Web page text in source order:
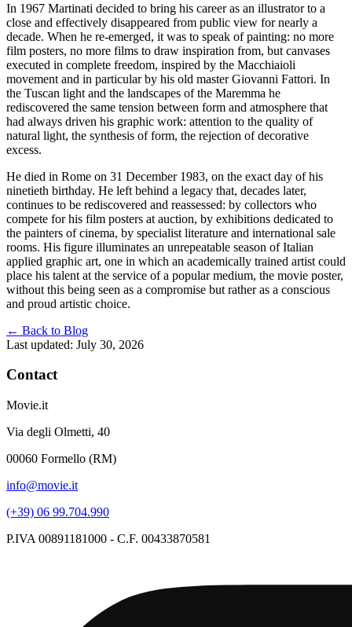
In 1967 Martinati decided to bring his career as an illustrator to a
close and effectively disappeared from public view for nearly a
decade. When he re-emerged, it was to speak of painting: no more
film posters, no more films to draw inspiration from, but canvases
executed in complete freedom, inspired by the Macchiaioli
movement and in particular by his old master Giovanni Fattori. In
the Tuscan light and the landscapes of the Maremma he
rediscovered the same tension between form and atmosphere that
had always driven his graphic work: attention to the quality of
natural light, the synthesis of form, the rejection of decorative
excess.
He died in Rome on 31 December 1983, on the exact day of his
ninetieth birthday. He left behind a legacy that, decades later,
continues to be rediscovered and reassessed: by collectors who
compete for his film posters at auction, by exhibitions dedicated to
the painters of cinema, by specialist literature and international sale
rooms. His figure illuminates an unrepeatable season of Italian
applied graphic art, one in which an academically trained artist could
place his talent at the service of a popular medium, the movie poster,
without this being seen as a compromise but rather as a conscious
and proud artistic choice.
← Back to Blog
Last updated: July 30, 2026
Contact
Movie.it
Via degli Olmetti, 40
00060 Formello (RM)
info@movie.it
(+39) 06 99.704.990
P.IVA 00891181000 - C.F. 00433870581